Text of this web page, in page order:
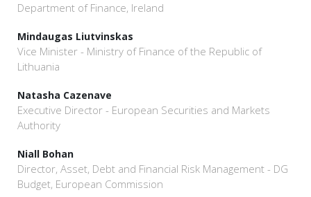
Department of Finance, Ireland
Mindaugas Liutvinskas
Vice Minister - Ministry of Finance of the Republic of
Lithuania
Natasha Cazenave
Executive Director - European Securities and Markets
Authority
Niall Bohan
Director, Asset, Debt and Financial Risk Management - DG
Budget, European Commission